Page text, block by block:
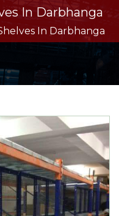
In Darbhanga
In Darbhanga